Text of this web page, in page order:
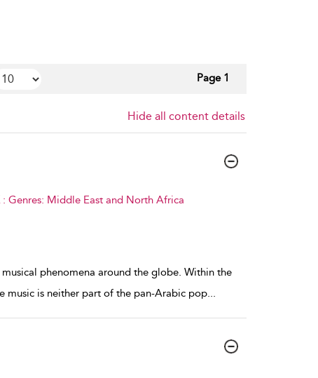
Page 1
Hide all content details
Genres: Middle East and North Africa
phenomena around the globe. Within the
music is neither part of the pan-Arabic pop...